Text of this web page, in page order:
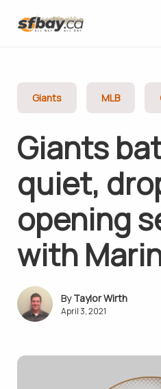
Giants MLB
Giants
quiet,
opening
with
Taylor Wirth
April 3, 2021